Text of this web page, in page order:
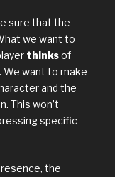
sure that the
we want to
thinksof
We want to make
and the
This won’t
specific
the